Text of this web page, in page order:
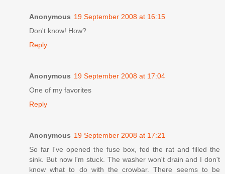
Anonymous 19 September 2008 at 16:15
Don't know! How?
Reply
Anonymous 19 September 2008 at 17:04
One of my favorites
Reply
Anonymous 19 September 2008 at 17:21
So far I've opened the fuse box, fed the rat and filled the
sink. But now I'm stuck. The washer won't drain and I don't
know what to do with the crowbar. There seems to be